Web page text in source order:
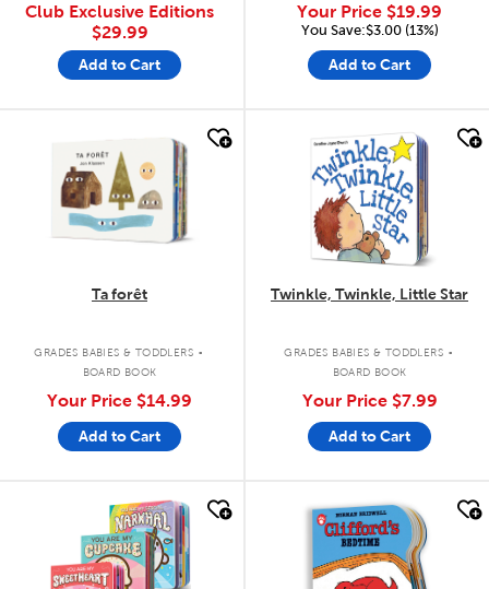
Club Exclusive Editions
$29.99
Add to Cart
Your Price $19.99
You Save:$3.00 (13%)
Add to Cart
quick look
Ta forêt
GRADES BABIES & TODDLERS .
BOARD BOOK
Your Price $14.99
Add to Cart
quick look
Twinkle, Twinkle, Little Star
GRADES BABIES & TODDLERS .
BOARD BOOK
Your Price $7.99
Add to Cart
quick look quick look